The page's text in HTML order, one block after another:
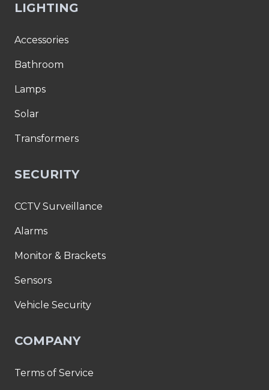
LIGHTING
Accessories
Bathroom
Lamps
Solar
Transformers
SECURITY
CCTV Surveillance
Alarms
Monitor & Brackets
Sensors
Vehicle Security
COMPANY
Terms of Service